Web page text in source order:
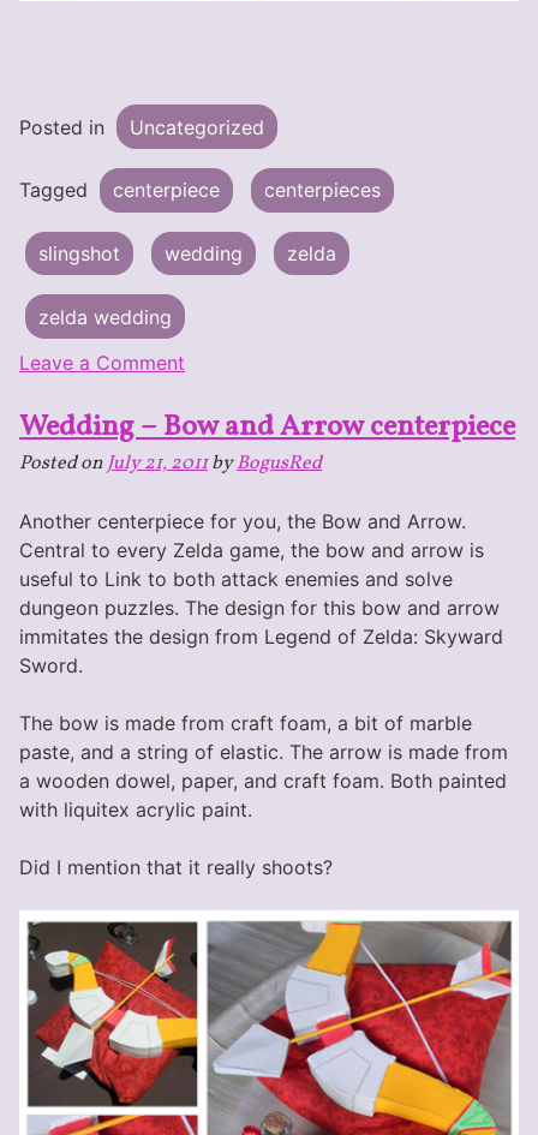
Posted in Uncategorized
Tagged centerpiece centerpieces
slingshot wedding zelda
zelda wedding
Leave a Comment
–
Slingshot
Centerpiece
Wedding – Bow and Arrow centerpiece
Posted onJuly 21, 2011byBogusRed
Another centerpiece for you, the Bow and Arrow.
Central to every Zelda game, the bow and arrow is
useful to Link to both attack enemies and solve
dungeon puzzles. The design for this bow and arrow
immitates the design from Legend of Zelda: Skyward
Sword.
The bow is made from craft foam, a bit of marble
paste, and a string of elastic. The arrow is made from
a wooden dowel, paper, and craft foam. Both painted
with liquitex acrylic paint.
Did I mention that it really shoots?